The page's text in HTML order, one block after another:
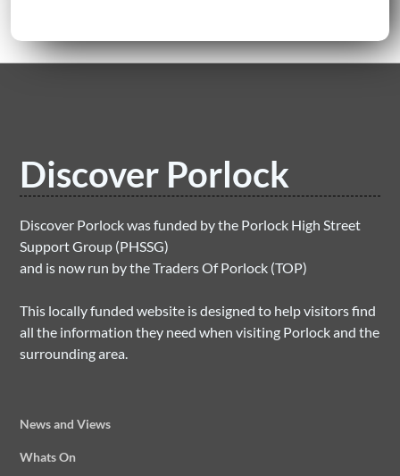
Discover Porlock
Discover Porlock was funded by the Porlock High Street
Support Group (PHSSG)
and is now run by the Traders Of Porlock (TOP)
This locally funded website is designed to help visitors find
all the information they need when visiting Porlock and the
surrounding area.
News and Views
Whats On